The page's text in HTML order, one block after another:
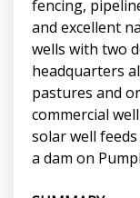
fencing,
and excellent
wells with two
headquarters
pastures and
commercial
solar well
a dam on